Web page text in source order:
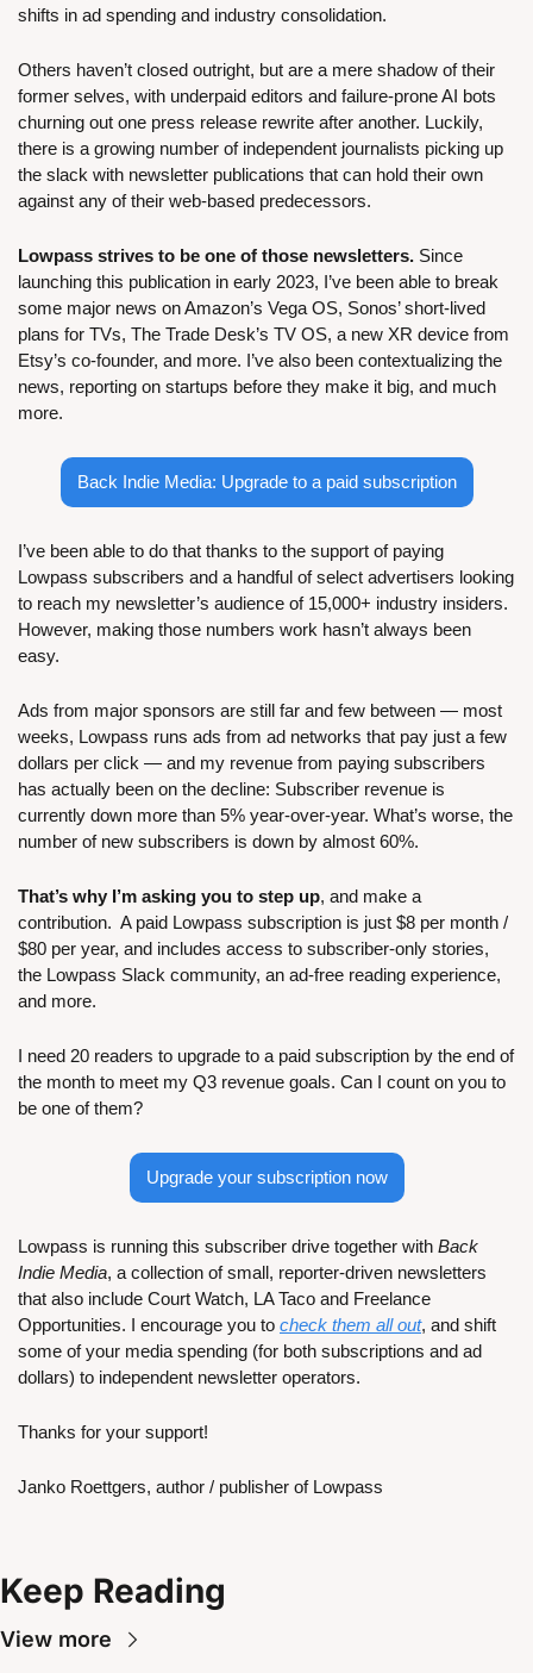
shifts in ad spending and industry consolidation.
Others haven’t closed outright, but are a mere shadow of their
former selves, with underpaid editors and failure-prone AI bots
churning out one press release rewrite after another. Luckily,
there is a growing number of independent journalists picking up
the slack with newsletter publications that can hold their own
against any of their web-based predecessors.
Lowpass strives to be one of those newsletters. Since
launching this publication in early 2023, I’ve been able to break
some major news on Amazon’s Vega OS, Sonos’ short-lived
plans for TVs, The Trade Desk’s TV OS, a new XR device from
Etsy’s co-founder, and more. I’ve also been contextualizing the
news, reporting on startups before they make it big, and much
more.
Back Indie Media: Upgrade to a paid subscription
I’ve been able to do that thanks to the support of paying
Lowpass subscribers and a handful of select advertisers looking
to reach my newsletter’s audience of 15,000+ industry insiders.
However, making those numbers work hasn’t always been
easy.
Ads from major sponsors are still far and few between — most
weeks, Lowpass runs ads from ad networks that pay just a few
dollars per click — and my revenue from paying subscribers
has actually been on the decline: Subscriber revenue is
currently down more than 5% year-over-year. What’s worse, the
number of new subscribers is down by almost 60%.
That’s why I’m asking you to step up, and make a
contribution.  A paid Lowpass subscription is just $8 per month /
$80 per year, and includes access to subscriber-only stories,
the Lowpass Slack community, an ad-free reading experience,
and more.
I need 20 readers to upgrade to a paid subscription by the end of
the month to meet my Q3 revenue goals. Can I count on you to
be one of them?
Upgrade your subscription now
Lowpass is running this subscriber drive together with Back
Indie Media, a collection of small, reporter-driven newsletters
that also include Court Watch, LA Taco and Freelance
Opportunities. I encourage you to check them all out, and shift
some of your media spending (for both subscriptions and ad
dollars) to independent newsletter operators.
Thanks for your support!
Janko Roettgers, author / publisher of Lowpass
Keep Reading
View more